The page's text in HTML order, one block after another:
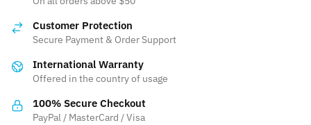
Customer Protection
Secure Payment & Order Support
International Warranty
Offered in the country of usage
100% Secure Checkout
PayPal / MasterCard / Visa